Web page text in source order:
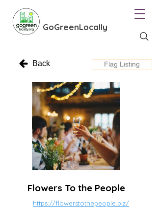
GoGreenLocally
Back Flag Listing
Flowers To the People
https://flowerstothepeople.biz/